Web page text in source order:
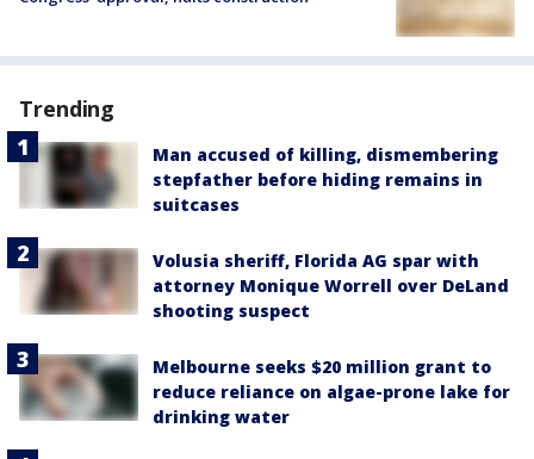
Trending
Man accused of killing, dismembering
stepfather before hiding remains in
suitcases
Volusia sheriff, Florida AG spar with
attorney Monique Worrell over DeLand
shooting suspect
Melbourne seeks $20 million grant to
reduce reliance on algae-prone lake for
drinking water